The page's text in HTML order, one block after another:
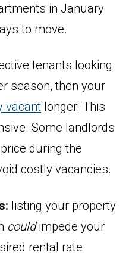
in January
to move.
tenants looking
season, then your
vacant longer. This
Some landlords
during the
costly vacancies.
listing your property
couldimpede your
rental rate